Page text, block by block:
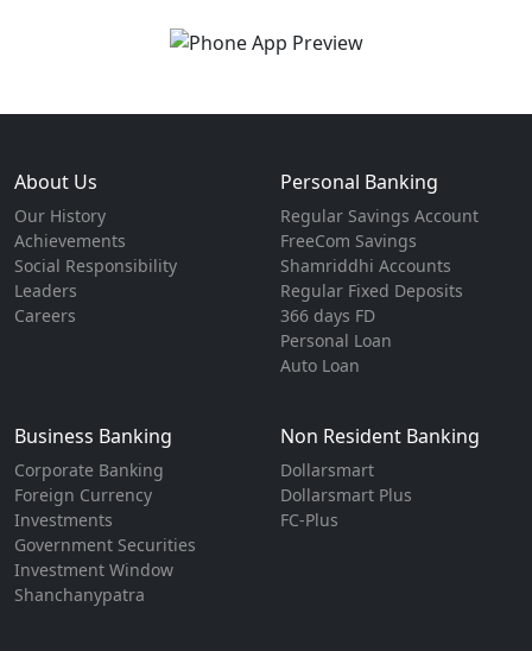
About Us
Our History
Achievements
Social Responsibility
Leaders
Careers
Personal Banking
Regular Savings Account
FreeCom Savings
Shamriddhi Accounts
Regular Fixed Deposits
366 days FD
Personal Loan
Auto Loan
Business Banking
Corporate Banking
Foreign Currency
Investments
Government Securities
Investment Window
Shanchanypatra
Non Resident Banking
Dollarsmart
Dollarsmart Plus
FC-Plus